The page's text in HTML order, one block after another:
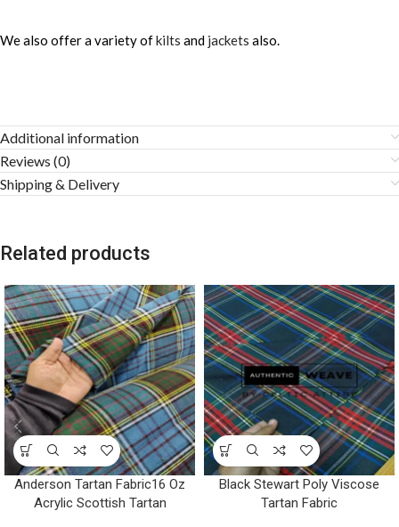
We also offer a variety ofkilts and jackets also.
Additional information
Reviews (0)
Shipping & Delivery
Related products
Anderson Tartan Fabric16 Oz
Acrylic Scottish Tartan
Black Stewart Poly Viscose
Tartan Fabric